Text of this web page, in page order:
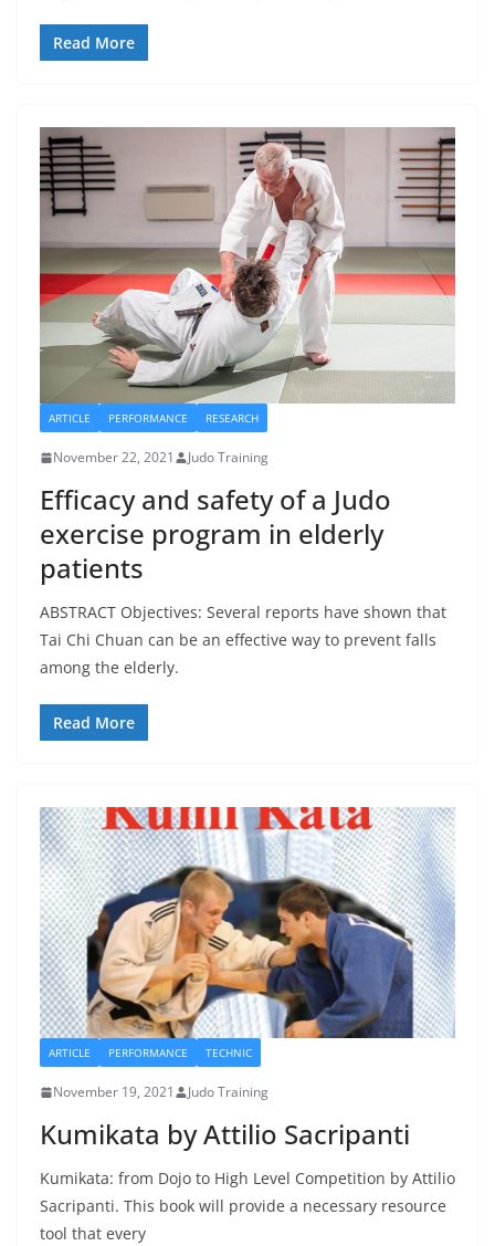
Read More
ARTICLE PERFORMANCE RESEARCH
November 22, 2021 Judo Training
Efficacy and safety of a Judo
exercise program in elderly
patients
ABSTRACT Objectives: Several reports have shown that
Tai Chi Chuan can be an effective way to prevent falls
among the elderly.
Read More
ARTICLE PERFORMANCE TECHNIC
November 19, 2021 Judo Training
Kumikata by Attilio Sacripanti
Kumikata: from Dojo to High Level Competition by Attilio
Sacripanti. This book will provide a necessary resource
tool that every